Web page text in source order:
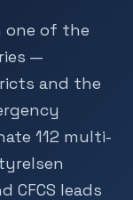
one of the
—
and the
112 multi-
CFCS leads